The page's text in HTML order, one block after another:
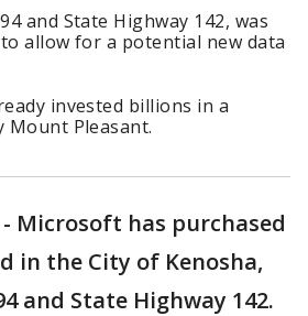
and State Highway 142, was
allow for a potential new data
invested billions in a
Mount Pleasant.
- Microsoft has purchased
in the City of Kenosha,
and State Highway 142.